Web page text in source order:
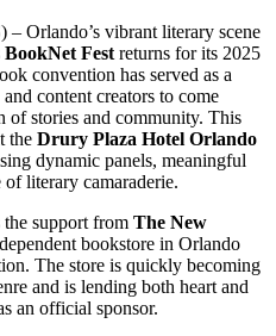
– Orlando’s vibrant literary scene
BookNet Fest returns for its 2025
convention has served as a
content creators to come
of stories and community. This
the Drury Plaza Hotel Orlando
dynamic panels, meaningful
of literary camaraderie.
support from The New
bookstore in Orlando
The store is quickly becoming
and is lending both heart and
an official sponsor.